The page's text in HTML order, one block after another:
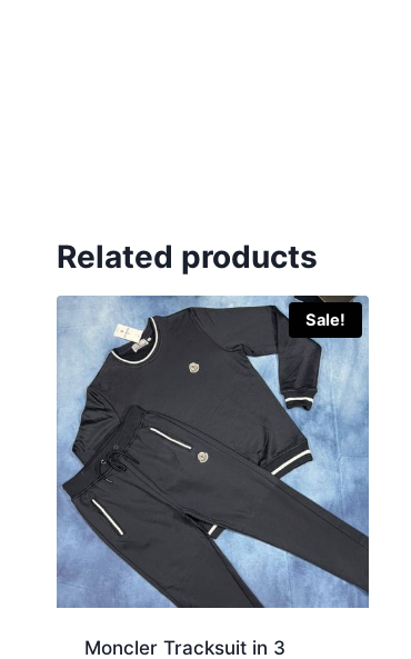
Related products
Sale!
Moncler Tracksuit in 3